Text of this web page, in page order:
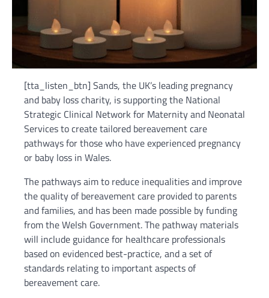
[tta_listen_btn] Sands, the UK’s leading pregnancy
and baby loss charity, is supporting the National
Strategic Clinical Network for Maternity and Neonatal
Services to create tailored bereavement care
pathways for those who have experienced pregnancy
or baby loss in Wales.
The pathways aim to reduce inequalities and improve
the quality of bereavement care provided to parents
and families, and has been made possible by funding
from the Welsh Government. The pathway materials
will include guidance for healthcare professionals
based on evidenced best-practice, and a set of
standards relating to important aspects of
bereavement care.